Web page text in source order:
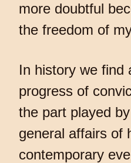
more doubtful
the freedom of
In history we find
progress of
the part played
general affairs of
contemporary